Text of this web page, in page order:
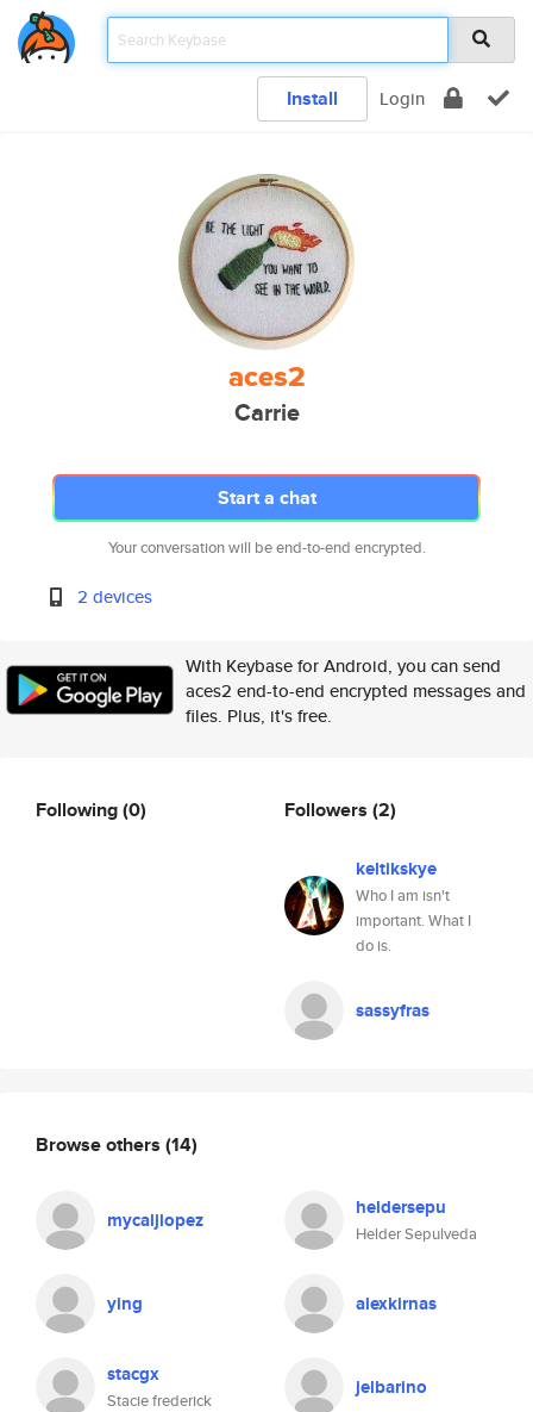
Install Login
aces2
Carrie
Start a chat
Your conversation will be end-to-end encrypted.
2 devices
With Keybase for Android, you can send
aces2 end-to-end encrypted messages and
files. Plus, it's free.
Following(0) Followers (2)
keltikskye
Who I am isn't
important. What I
do is.
sassyfras
Browse others (14)
mycaljlopez heldersepu
Helder Sepulveda
ying alexkirnas
stacgx
Stacie frederick
jelbarino